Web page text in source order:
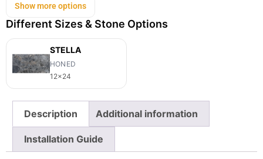
Show more options
Different Sizes & Stone Options
STELLA
HONED
12x24
Description Additional information
Installation Guide